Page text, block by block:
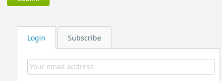
Login Subscribe